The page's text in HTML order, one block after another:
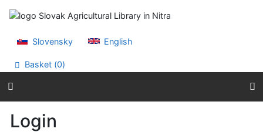
Go to menu
Slovensky
English
Basket (0)
Login